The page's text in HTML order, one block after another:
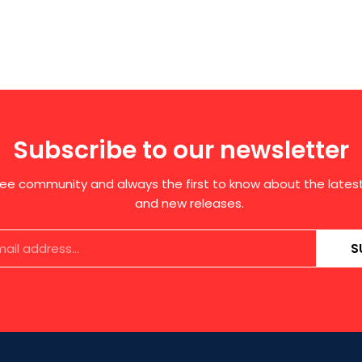
Subscribe to our newsletter
community and always the first to know about the
and new releases.